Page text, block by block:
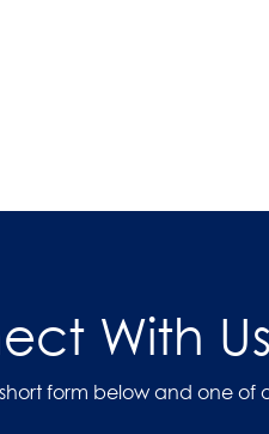
With Us
form below and one of